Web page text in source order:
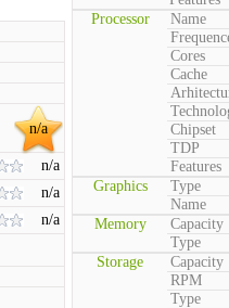
n/a
n/a
n/a
n/a
Processor
Name
Cores
Cache
Chipset
TDP
Features
Graphics
Type
Name
Memory
Capacity
Type
Storage
Capacity
RPM
Type